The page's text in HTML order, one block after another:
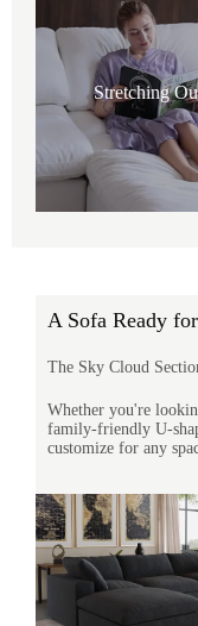
Stretching
A Sofa Ready
The Sky Cloud
Whether you're
family-friendly U-
customize for any